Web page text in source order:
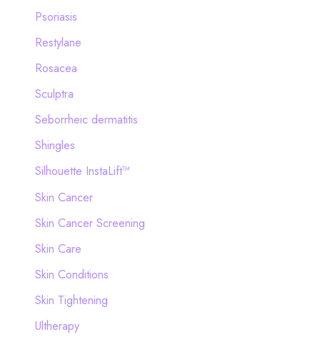
Psoriasis
Restylane
Rosacea
Sculptra
Seborrheic dermatitis
Shingles
Silhouette InstaLift™
Skin Cancer
Skin Cancer Screening
Skin Care
Skin Conditions
Skin Tightening
Ultherapy